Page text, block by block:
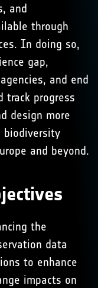
and
through
In doing so,
gap,
and end
track progress
design more
biodiversity
and beyond.
the
data
to enhance
impacts on